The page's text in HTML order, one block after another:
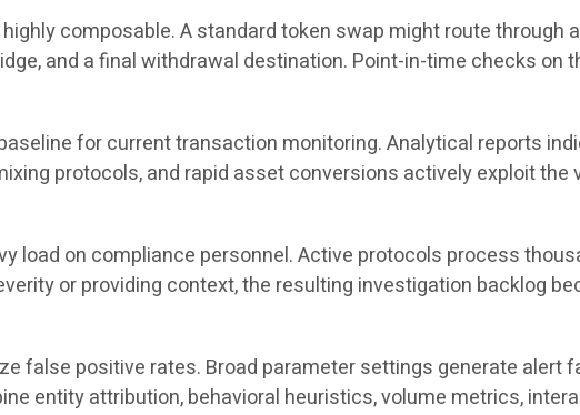
composable. A standard token swap might route through
and a final withdrawal destination. Point-in-time checks
for current transaction monitoring. Analytical reports
protocols, and rapid asset conversions actively exploit
load on compliance personnel. Active protocols process
or providing context, the resulting investigation backlog
false positive rates. Broad parameter settings generate alert
entity attribution, behavioral heuristics, volume metrics,